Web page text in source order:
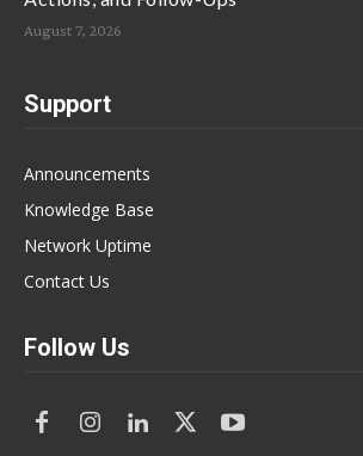
August 7, 2026
Support
Announcements
Knowledge Base
Network Uptime
Contact Us
Follow Us